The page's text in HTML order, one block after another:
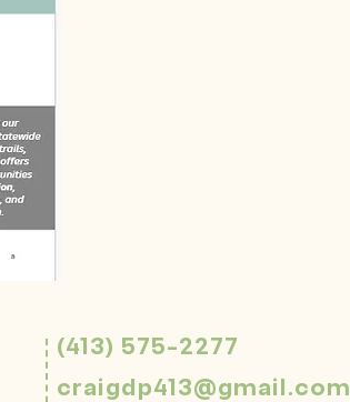
(413) 575-2277
craigdp413@gmail.com